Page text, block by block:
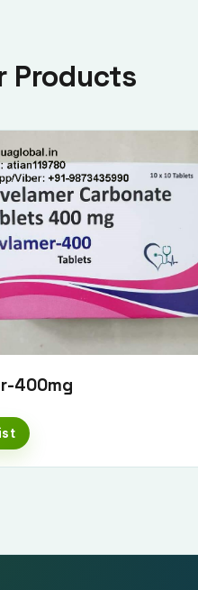
Products
400mg